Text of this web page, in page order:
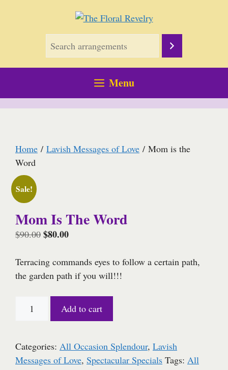
Menu
Home / Lavish Messages of Love / Mom is the
Word
Sale!
Mom Is The Word
$90.00 Original
was:
$90.00.
$80.00Current
is:
$80.00.
Terracing commands eyes to follow a certain path,
the garden path if you will!!!
Word
quantity
Add to cart
Categories: All Occasion Splendour, Lavish
Messages of Love, Spectacular Specials Tags: All